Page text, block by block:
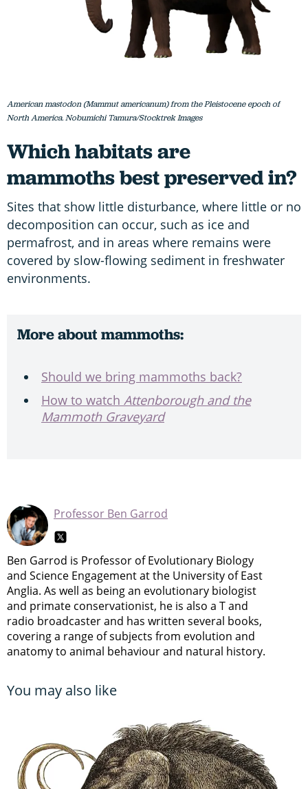
American mastodon (Mammut americanum) from the Pleistocene epoch of
North America. Nobumichi Tamura/Stocktrek Images
Which habitats are
mammoths best preserved in?
Sites that show little disturbance, where little or no
decomposition can occur, such as ice and
permafrost, and in areas where remains were
covered by slow-flowing sediment in freshwater
environments.
More about mammoths:
Should we bring mammoths back?
How to watch Attenborough and the
Mammoth Graveyard
Professor Ben Garrod
Ben Garrod is Professor of Evolutionary Biology
and Science Engagement at the University of East
Anglia. As well as being an evolutionary biologist
and primate conservationist, he is also a T and
radio broadcaster and has written several books,
covering a range of subjects from evolution and
anatomy to animal behaviour and natural history.
You may also like